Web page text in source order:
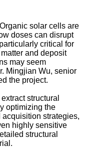
solar cells are
doses can disrupt
critical for
and deposit
may seem
Mingjian Wu, senior
the project.
structural
optimizing the
strategies,
highly sensitive
structural